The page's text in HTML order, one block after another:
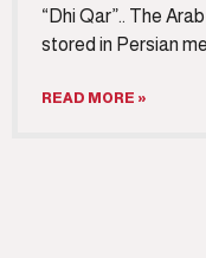
“Dhi Qar”.. The
stored in Persian
READ MORE »